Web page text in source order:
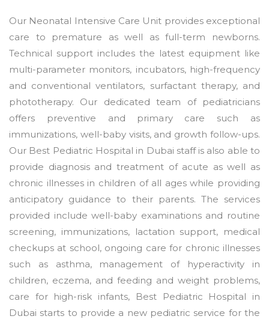
Our Neonatal Intensive Care Unit provides exceptional
care to premature as well as full-term newborns.
Technical support includes the latest equipment like
multi-parameter monitors, incubators, high-frequency
and conventional ventilators, surfactant therapy, and
phototherapy. Our dedicated team of pediatricians
offers preventive and primary care such as
immunizations, well-baby visits, and growth follow-ups.
Our Best Pediatric Hospital in Dubai staff is also able to
provide diagnosis and treatment of acute as well as
chronic illnesses in children of all ages while providing
anticipatory guidance to their parents. The services
provided include well-baby examinations and routine
screening, immunizations, lactation support, medical
checkups at school, ongoing care for chronic illnesses
such as asthma, management of hyperactivity in
children, eczema, and feeding and weight problems,
care for high-risk infants, Best Pediatric Hospital in
Dubai starts to provide a new pediatric service for the